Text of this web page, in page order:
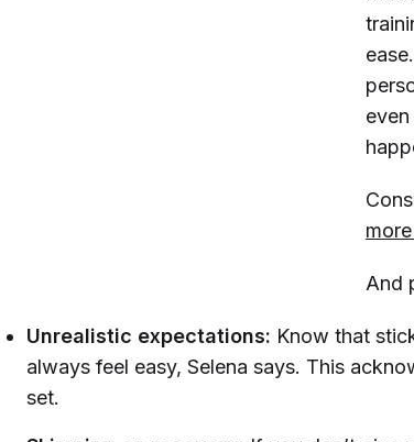
And
Unrealistic expectations: Know that
always feel easy, Selena says. This
set.